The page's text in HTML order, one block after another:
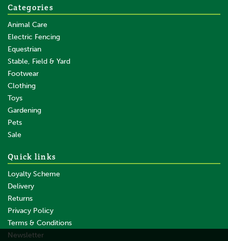
Categories
Animal Care
Electric Fencing
Equestrian
Stable, Field & Yard
Footwear
Clothing
Toys
Gardening
Pets
Sale
Quick links
Loyalty Scheme
Delivery
Returns
Privacy Policy
Terms & Conditions
Newsletter